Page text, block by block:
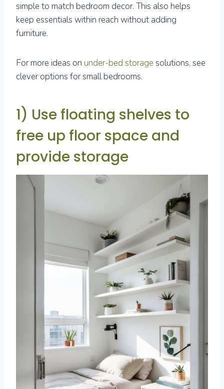
simple to match bedroom decor. This also helps
keep essentials within reach without adding
furniture.
For more ideas on under-bed storage solutions, see
clever options for small bedrooms.
1) Use floating shelves to
free up floor space and
provide storage